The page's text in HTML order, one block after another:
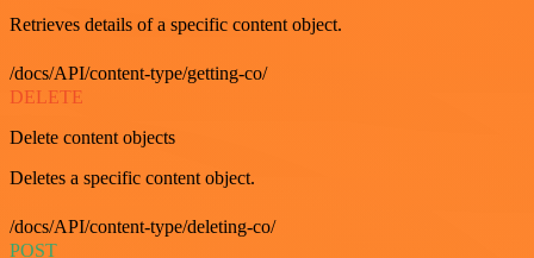
Retrieves details of a specific content object.
/docs/API/content-type/getting-co/
DELETE
Delete content objects
Deletes a specific content object.
/docs/API/content-type/deleting-co/
POST